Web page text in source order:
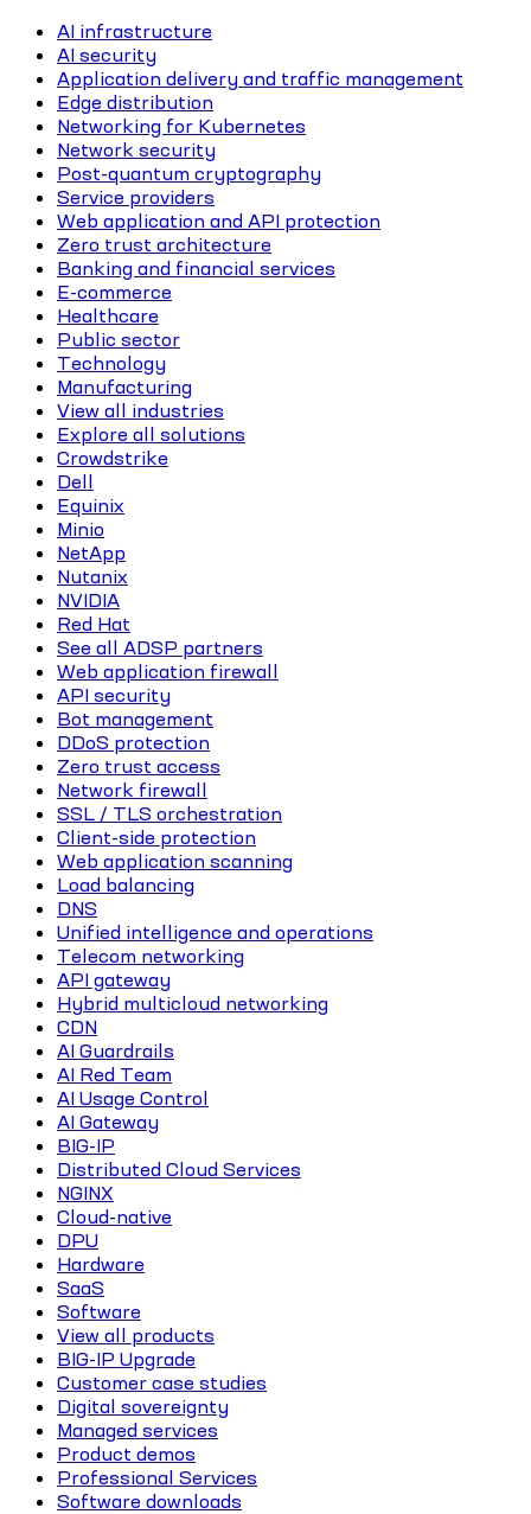
AI infrastructure
AI security
Application delivery and traffic management
Edge distribution
Networking for Kubernetes
Network security
Post-quantum cryptography
Service providers
Web application and API protection
Zero trust architecture
Banking and financial services
E-commerce
Healthcare
Public sector
Technology
Manufacturing
View all industries
Explore all solutions
Crowdstrike
Dell
Equinix
Minio
NetApp
Nutanix
NVIDIA
Red Hat
See all ADSP partners
Web application firewall
API security
Bot management
DDoS protection
Zero trust access
Network firewall
SSL / TLS orchestration
Client-side protection
Web application scanning
Load balancing
DNS
Unified intelligence and operations
Telecom networking
API gateway
Hybrid multicloud networking
CDN
AI Guardrails
AI Red Team
AI Usage Control
AI Gateway
BIG-IP
Distributed Cloud Services
NGINX
Cloud-native
DPU
Hardware
SaaS
Software
View all products
BIG-IP Upgrade
Customer case studies
Digital sovereignty
Managed services
Product demos
Professional Services
Software downloads